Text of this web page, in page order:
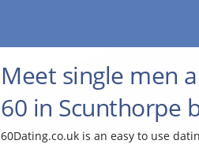
Meet single men
60 in Scunthorpe
60Dating.co.uk is an easy to use